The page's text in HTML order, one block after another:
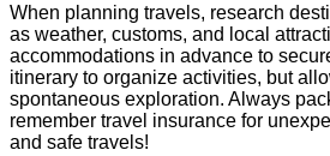
When planning travels, research
as weather, customs, and local
accommodations in advance to
itinerary to organize activities, but
spontaneous exploration. Always
remember travel insurance for
and safe travels!